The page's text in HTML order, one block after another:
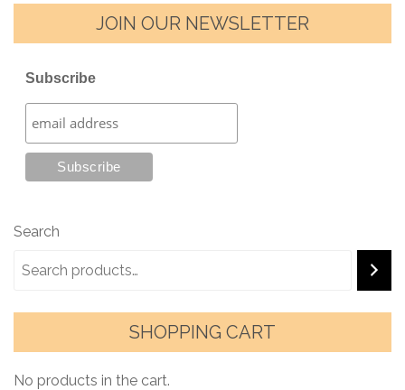
JOIN OUR NEWSLETTER
Subscribe
Search
SHOPPING CART
No products in the cart.